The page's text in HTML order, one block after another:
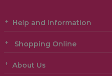
Help and Information
Shopping Online
About Us